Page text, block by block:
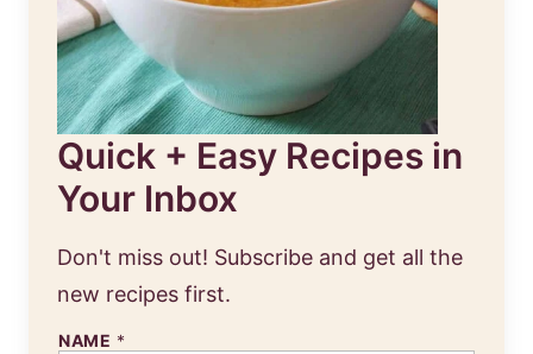
Quick + Easy Recipes in
Your Inbox
Don't miss out! Subscribe and get all the
new recipes first.
N
NAME *